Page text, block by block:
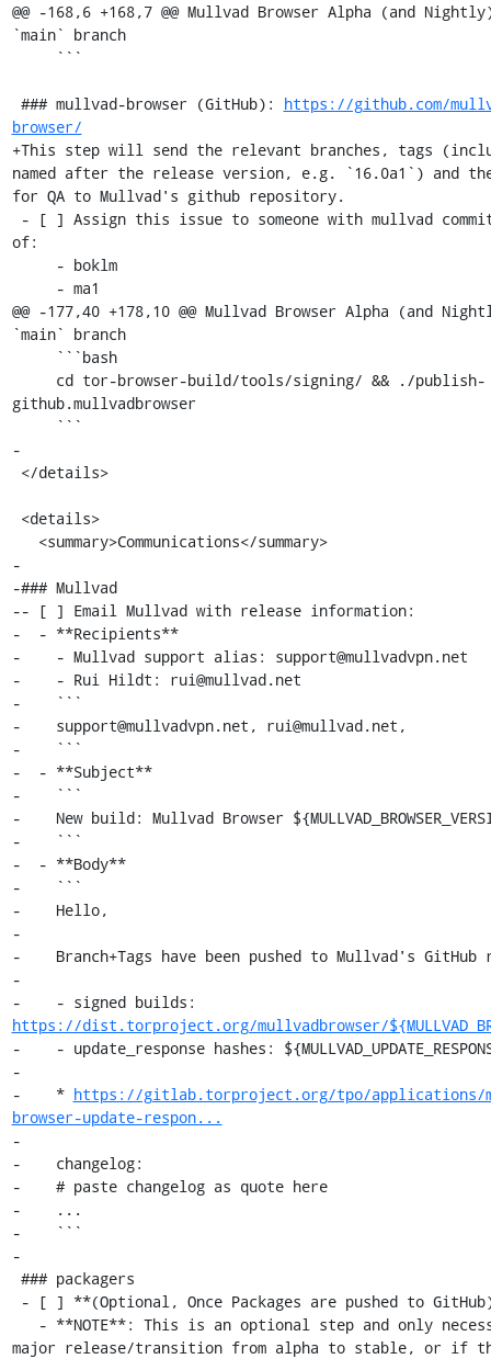
@@ -168,6 +168,7 @@ Mullvad Browser Alpha (and
`main` branch
### mullvad-browser (GitHub): https://github.com/
browser/
+This step will send the relevant branches, tags
named after the release version, e.g. `16.0a1`) and
for QA to Mullvad's github repository.
of:
@@ -177,40 +178,10 @@ Mullvad Browser Alpha (and
`main` branch
github.mullvadbrowser
-
-
-### Mullvad
-- [ ] Email Mullvad with release information:
-  - **Recipients**
-    - Mullvad support alias: support@mullvadvpn.net
-    - Rui Hildt: rui@mullvad.net
-    ```
-    support@mullvadvpn.net, rui@mullvad.net,
-    ```
-  - **Subject**
-    ```
-    New build: Mullvad Browser
-    ```
-  - **Body**
-    ```
-    Hello,
-
-    Branch+Tags have been pushed to Mullvad's GitHub
-
https://dist.torproject.org/mullvadbrowser/
-    - update_response hashes:
-
-    * https://gitlab.torproject.org/tpo/applications/
browser-update-respon...
-
-    changelog:
-    # paste changelog as quote here
-    ...
-    ```
-
major release/transition from alpha to stable, or if